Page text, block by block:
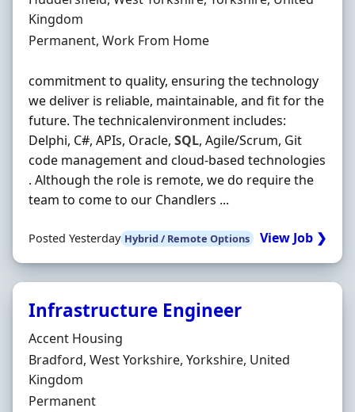
Kingdom
Employment Type
Permanent, Work From Home
commitment to quality, ensuring the technology
we deliver is reliable, maintainable, and fit for the
future. The technicalenvironment includes:
Delphi, C#, APIs, Oracle, SQL, Agile/Scrum, Git
code management and cloud-based technologies
. Although the role is remote, we do require the
team to come to our Chandlers ...
Posted Yesterday Hybrid / Remote Options View Job ❯
Infrastructure Engineer
Hiring Organisation
Accent Housing
Location
Bradford, West Yorkshire, Yorkshire, United
Kingdom
Employment Type
Permanent